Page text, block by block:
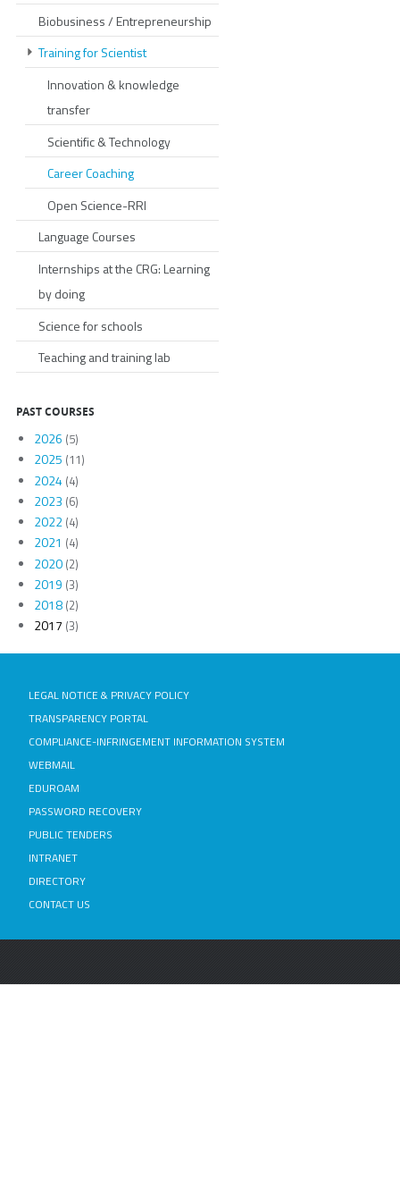
Biobusiness / Entrepreneurship
Training for Scientist
Innovation & knowledge
transfer
Scientific & Technology
Career Coaching
Open Science-RRI
Language Courses
Internships at the CRG: Learning
by doing
Science for schools
Teaching and training lab
PAST COURSES
2026 (5)
2025 (11)
2024(4)
2023 (6)
2022(4)
2021 (4)
2020(2)
2019 (3)
2018(2)
2017 (3)
LEGAL NOTICE & PRIVACY POLICY
TRANSPARENCY PORTAL
COMPLIANCE-INFRINGEMENT INFORMATION SYSTEM
WEBMAIL
EDUROAM
PASSWORD RECOVERY
PUBLIC TENDERS
INTRANET
DIRECTORY
CONTACT US